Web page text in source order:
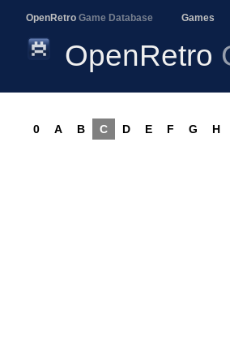
OpenRetro Game Database Games
OpenRetro
0 A B C D E F G H